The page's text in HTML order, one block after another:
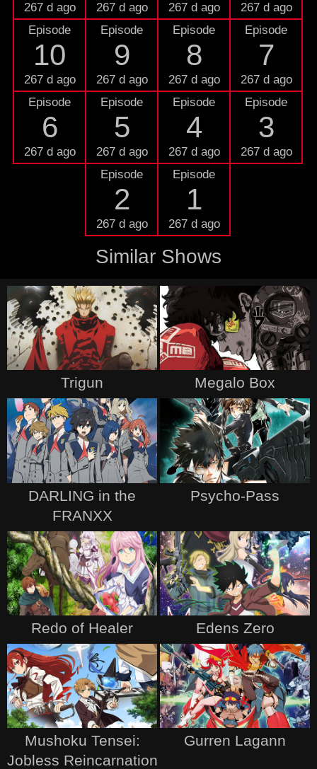
267 d ago 267 d ago 267 d ago
267 d ago
Episode
10
267 d ago
Episode
9
267 d ago
Episode
8
267 d ago
Episode
7
267 d ago
Episode
6
267 d ago
Episode
5
267 d ago
Episode
4
267 d ago
Episode
3
267 d ago
Episode
2
267 d ago
Episode
1
267 d ago
Similar Shows
Trigun Megalo Box
DARLING in the
FRANXX
Psycho-Pass
Redo of Healer Edens Zero
Mushoku Tensei:
Jobless Reincarnation
Gurren Lagann